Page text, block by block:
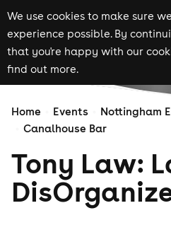
We use cookies to make sure
experience possible. By
that you're happy with our
find out more.
Home Events
Nottingham
Canalhouse Bar
Tony Law: